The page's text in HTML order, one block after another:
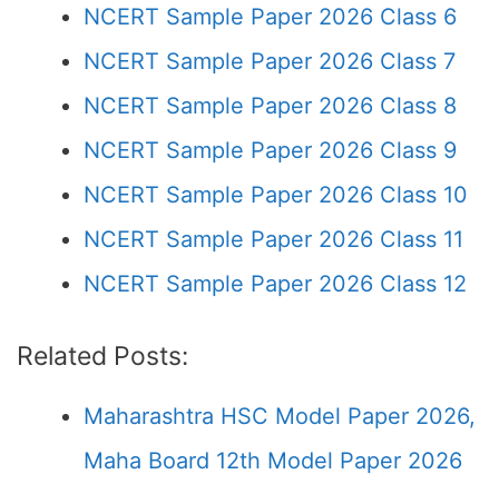
NCERT Sample Paper 2026 Class 6
NCERT Sample Paper 2026 Class 7
NCERT Sample Paper 2026 Class 8
NCERT Sample Paper 2026 Class 9
NCERT Sample Paper 2026 Class 10
NCERT Sample Paper 2026 Class 11
NCERT Sample Paper 2026 Class 12
Related Posts:
Maharashtra HSC Model Paper 2026,
Maha Board 12th Model Paper 2026